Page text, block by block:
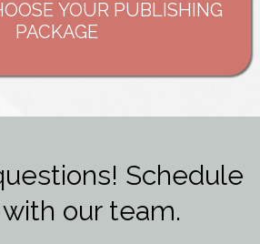
YOUR PUBLISHING
PACKAGE
Schedule
our team.